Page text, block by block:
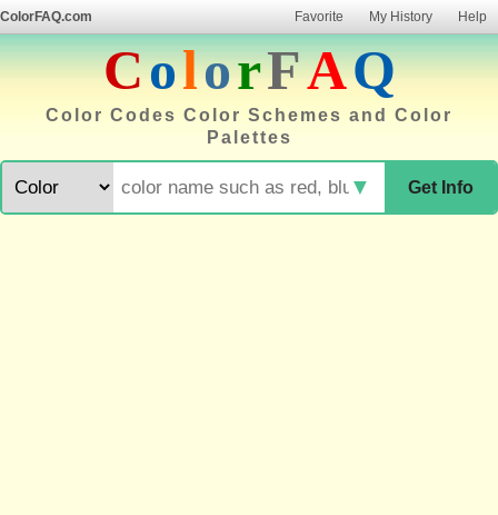
ColorFAQ.com Favorite My History Help
ColorFAQ
Color Codes Color Schemes and Color
Palettes
Get Info
▼